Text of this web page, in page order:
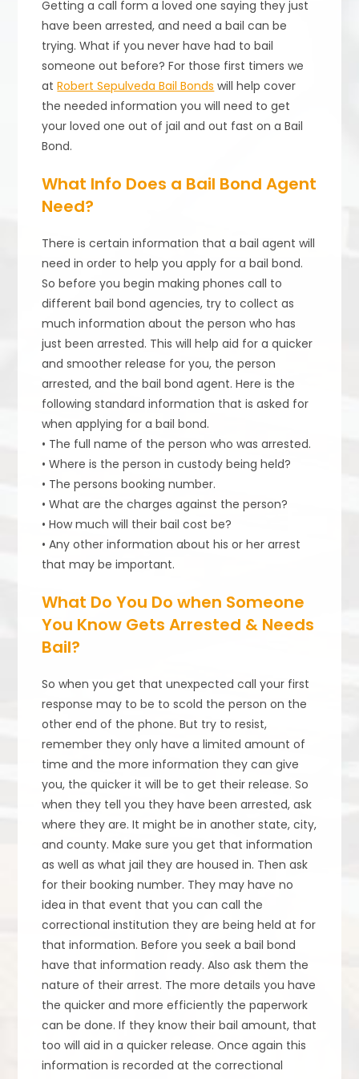
Getting a call form a loved one saying they just
have been arrested, and need a bail can be
trying. What if you never have had to bail
someone out before? For those first timers we
atRobert Sepulveda Bail Bonds will help cover
the needed information you will need to get
your loved one out of jail and out fast on a Bail
Bond.
What Info Does a Bail Bond Agent
Need?
There is certain information that a bail agent will
need in order to help you apply for a bail bond.
So before you begin making phones call to
different bail bond agencies, try to collect as
much information about the person who has
just been arrested. This will help aid for a quicker
and smoother release for you, the person
arrested, and the bail bond agent. Here is the
following standard information that is asked for
when applying for a bail bond.
• The full name of the person who was arrested.
• Where is the person in custody being held?
• The persons booking number.
• What are the charges against the person?
• How much will their bail cost be?
• Any other information about his or her arrest
that may be important.
What Do You Do when Someone
You Know Gets Arrested & Needs
Bail?
So when you get that unexpected call your first
response may to be to scold the person on the
other end of the phone. But try to resist,
remember they only have a limited amount of
time and the more information they can give
you, the quicker it will be to get their release. So
when they tell you they have been arrested, ask
where they are. It might be in another state, city,
and county. Make sure you get that information
as well as what jail they are housed in. Then ask
for their booking number. They may have no
idea in that event that you can call the
correctional institution they are being held at for
that information. Before you seek a bail bond
have that information ready. Also ask them the
nature of their arrest. The more details you have
the quicker and more efficiently the paperwork
can be done. If they know their bail amount, that
too will aid in a quicker release. Once again this
information is recorded at the correctional